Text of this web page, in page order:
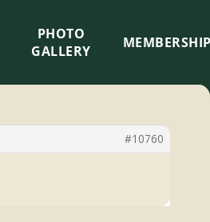
PHOTO
GALLERY
#10760
×